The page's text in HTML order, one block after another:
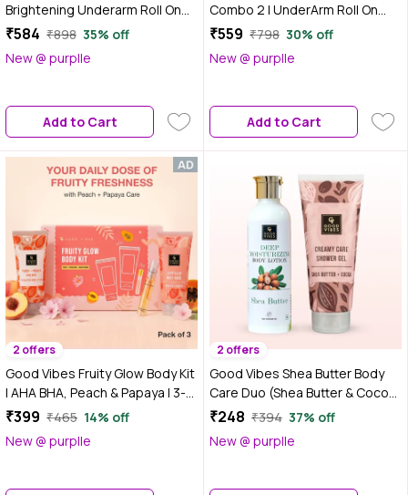
Brightening Underarm Roll On
Combo | 10% AHA + 1% Salicylic
Niacinamide & Aqua Fresh
+ 3% Kojic Acid for
Pigmentation|Combo of 2
₹584 ₹898 35% off
New @ purplle
Add to Cart
Combo 2 | UnderArm Roll On
(40ml) | Body Wash (236 ml)
₹559 ₹798 30% off
New @ purplle
Add to Cart
2 offers
Good Vibes Fruity Glow Body Kit
| AHA BHA, Peach & Papaya | 3-
Step Daily Glow Ritual | Body
Pack of 3
₹399 ₹465 14% off
New @ purplle
2 offers
Good Vibes Shea Butter Body
Care Duo (Shea Butter & Cocoa
Creamy Care Shower Gel-200
Moisturizing Body Lotion-200
₹248 ₹394 37% off
New @ purplle